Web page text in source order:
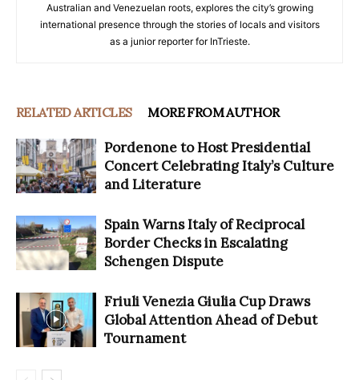
Australian and Venezuelan roots, explores the city’s growing
international presence through the stories of locals and visitors
as a junior reporter for InTrieste.
RELATED ARTICLES MORE FROM AUTHOR
Pordenone to Host Presidential
Concert Celebrating Italy’s Culture
and Literature
Spain Warns Italy of Reciprocal
Border Checks in Escalating
Schengen Dispute
Friuli Venezia Giulia Cup Draws
Global Attention Ahead of Debut
Tournament